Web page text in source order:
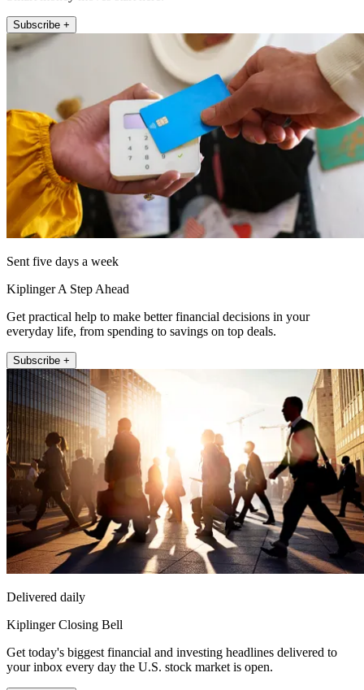
Subscribe +
Sent five days a week
Kiplinger A Step Ahead
Get practical help to make better financial decisions in your
everyday life, from spending to savings on top deals.
Subscribe +
Delivered daily
Kiplinger Closing Bell
Get today's biggest financial and investing headlines delivered to
your inbox every day the U.S. stock market is open.